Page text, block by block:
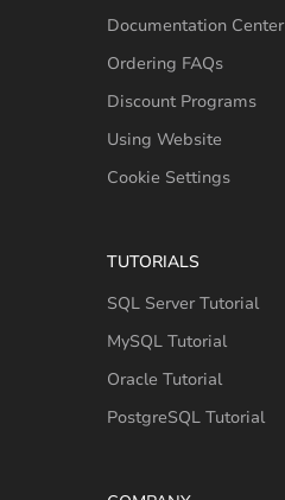
Documentation Center
Ordering FAQs
Discount Programs
Using Website
Cookie Settings
TUTORIALS
SQL Server Tutorial
MySQL Tutorial
Oracle Tutorial
PostgreSQL Tutorial